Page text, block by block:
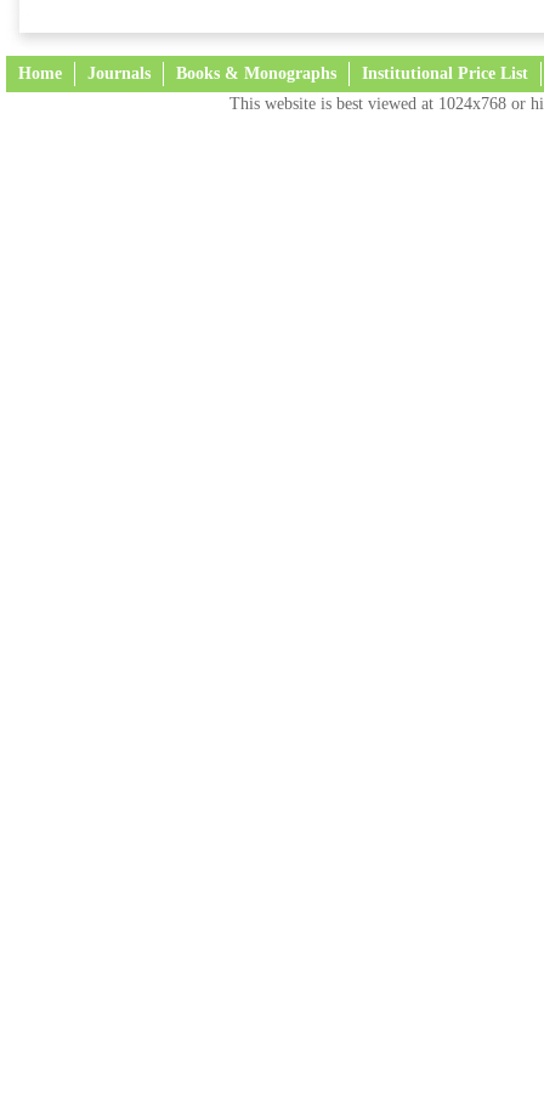
Home Journals Books & Monographs Institutional Price List
This website is best viewed at 1024x768 or